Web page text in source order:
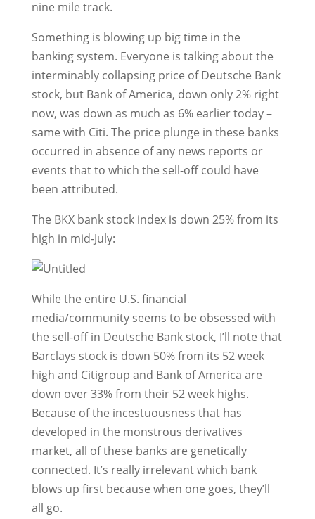
nine mile track.
Something is blowing up big time in the
banking system. Everyone is talking about the
interminably collapsing price of Deutsche Bank
stock, but Bank of America, down only 2% right
now, was down as much as 6% earlier today –
same with Citi. The price plunge in these banks
occurred in absence of any news reports or
events that to which the sell-off could have
been attributed.
The BKX bank stock index is down 25% from its
high in mid-July:
While the entire U.S. financial
media/community seems to be obsessed with
the sell-off in Deutsche Bank stock, I’ll note that
Barclays stock is down 50% from its 52 week
high and Citigroup and Bank of America are
down over 33% from their 52 week highs.
Because of the incestuousness that has
developed in the monstrous derivatives
market, all of these banks are genetically
connected. It’s really irrelevant which bank
blows up first because when one goes, they’ll
all go.